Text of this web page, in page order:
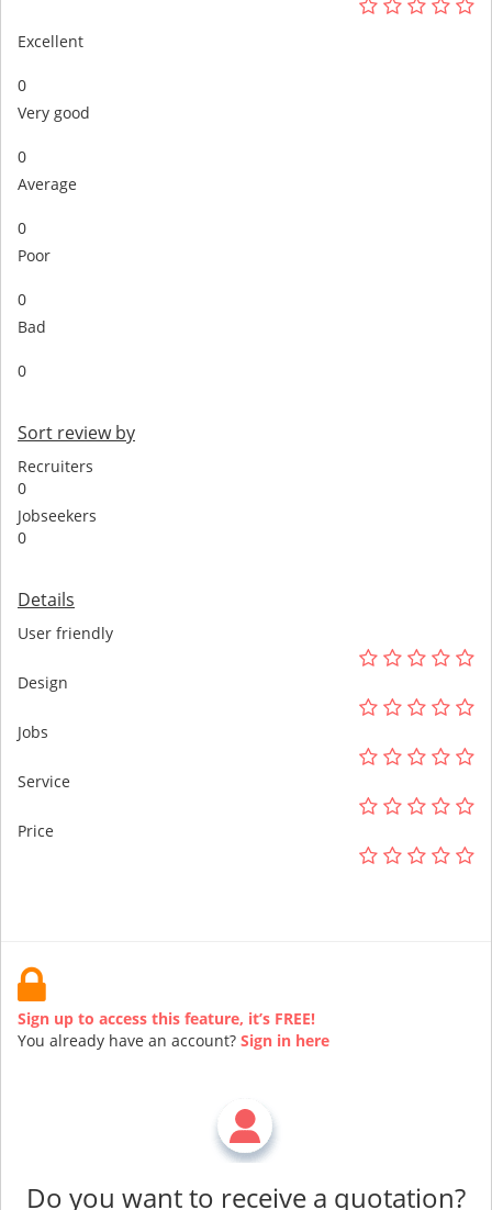
Excellent
0
Very good
0
Average
0
Poor
0
Bad
0
Sort review by
Recruiters
0
Jobseekers
0
Details
User friendly
Design
Jobs
Service
Price
Sign up to access this feature, it’s FREE!
You already have an account? Sign in here
Do you want to receive a quotation?